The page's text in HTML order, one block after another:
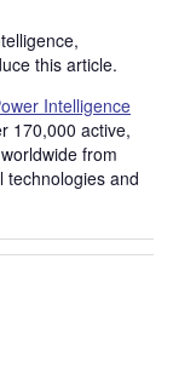
this article.
Intelligence
170,000 active,
from
technologies and